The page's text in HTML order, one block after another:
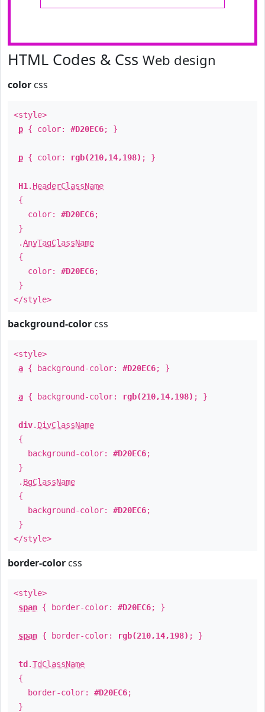
HTML Codes & Css Web design
color css
<style>
p { color: #D20EC6; }
p { color: rgb(210,14,198) ; }
H1 . HeaderClassName
{
color: #D20EC6;
}
.AnyTagClassName
{
color: #D20EC6;
}
</style>
background-color css
<style>
a { background-color: #D20EC6; }
a { background-color: rgb(210,14,198) ; }
div. DivClassName
{
background-color: #D20EC6;
}
. BgClassName
{
background-color: #D20EC6;
}
</style>
border-color css
<style>
span { border-color: #D20EC6; }
span { border-color: rgb(210,14,198) ; }
td .TdClassName
{
border-color: #D20EC6;
}